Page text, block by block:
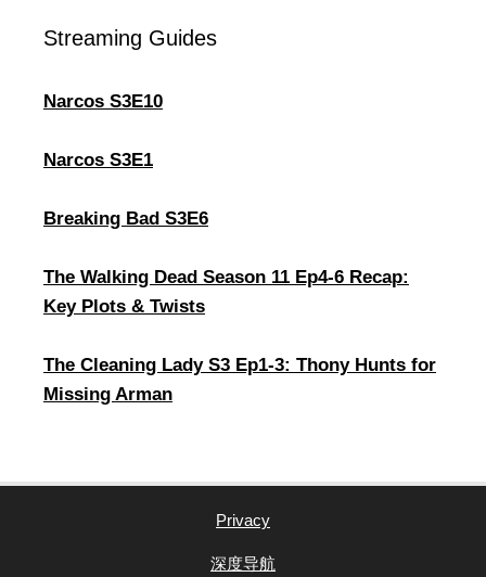
Streaming Guides
Narcos S3E10
Narcos S3E1
Breaking Bad S3E6
The Walking Dead Season 11 Ep4-6 Recap:
Key Plots & Twists
The Cleaning Lady S3 Ep1-3: Thony Hunts for
Missing Arman
Privacy
深度导航